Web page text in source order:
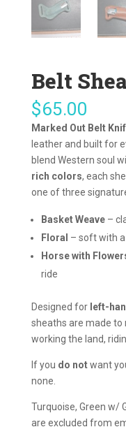
Belt
$65.00
Marked Out Belt
leather and built for
blend Western soul
rich colors, each
one of three
Basket Weave–
Floral – soft with
Horse with
ride
Designed for left-
sheaths are made to
working the land,
If you do notwant
none.
Turquoise, Green w/
are excluded from